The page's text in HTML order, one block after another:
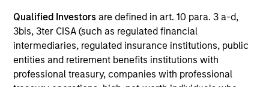
Qualified Investors are defined in art. 10 para. 3 a-d,
3bis, 3ter CISA (such as regulated financial
intermediaries, regulated insurance institutions, public
entities and retirement benefits institutions with
professional treasury, companies with professional
Transaction Type
1L Facilities
Private Equity Sponsor: Genstar Capital
Role: Joint Lead Arranger